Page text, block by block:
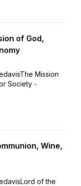
of God,
Mission
Society -
Wine,
of the